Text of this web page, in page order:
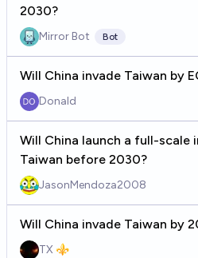
2030?
Mirror Bot Bot
Will China invade Taiwan by
Donald
Will China launch a full-scale
Taiwan before 2030?
JasonMendoza2008
Will China invade Taiwan by
TX ⚜️